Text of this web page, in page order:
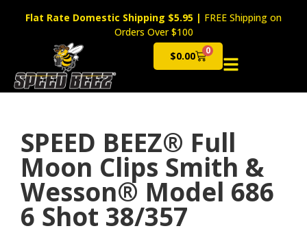
Flat Rate Domestic Shipping $5.95 | FREE Shipping on
Orders Over $100
$0.00 0
Cart
SPEED BEEZ® Full
Moon Clips Smith &
Wesson® Model 686
6 Shot 38/357